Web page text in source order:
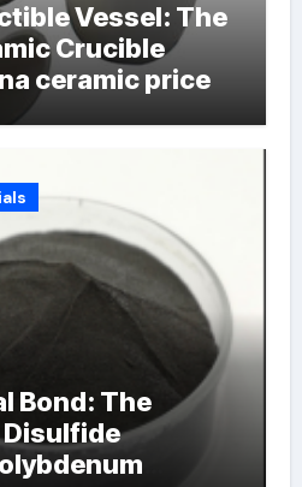
Vessel: The
Crucible
ceramic price
Bond: The